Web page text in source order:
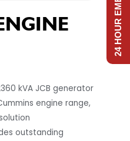
kVA JCB generator
engine range,
outstanding